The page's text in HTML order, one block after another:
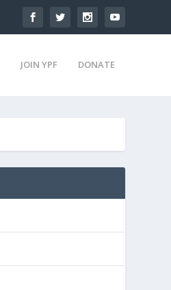
JOIN YPF DONATE